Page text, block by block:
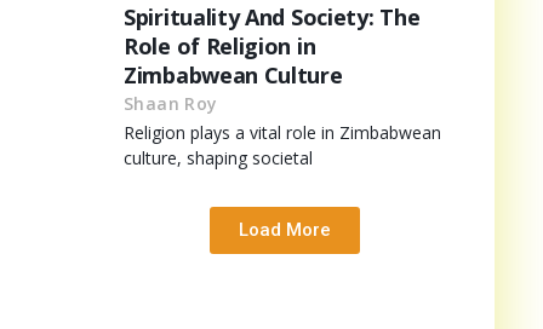
Spirituality And Society: The
Role of Religion in
Zimbabwean Culture
Shaan Roy
Religion plays a vital role in Zimbabwean
culture, shaping societal
Load More